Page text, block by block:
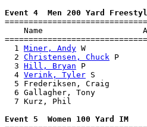
Event 4  Men 200 Yard
Name
  1
Miner, Andy W
  2
Christensen, Chuck P
  3
Hill, Bryan P
  4
Verink, Tyler S
5 Frederiksen, Craig
6 Gallagher, Tony
7 Kurz, Phil
Event 5  Women 100 Yard IM